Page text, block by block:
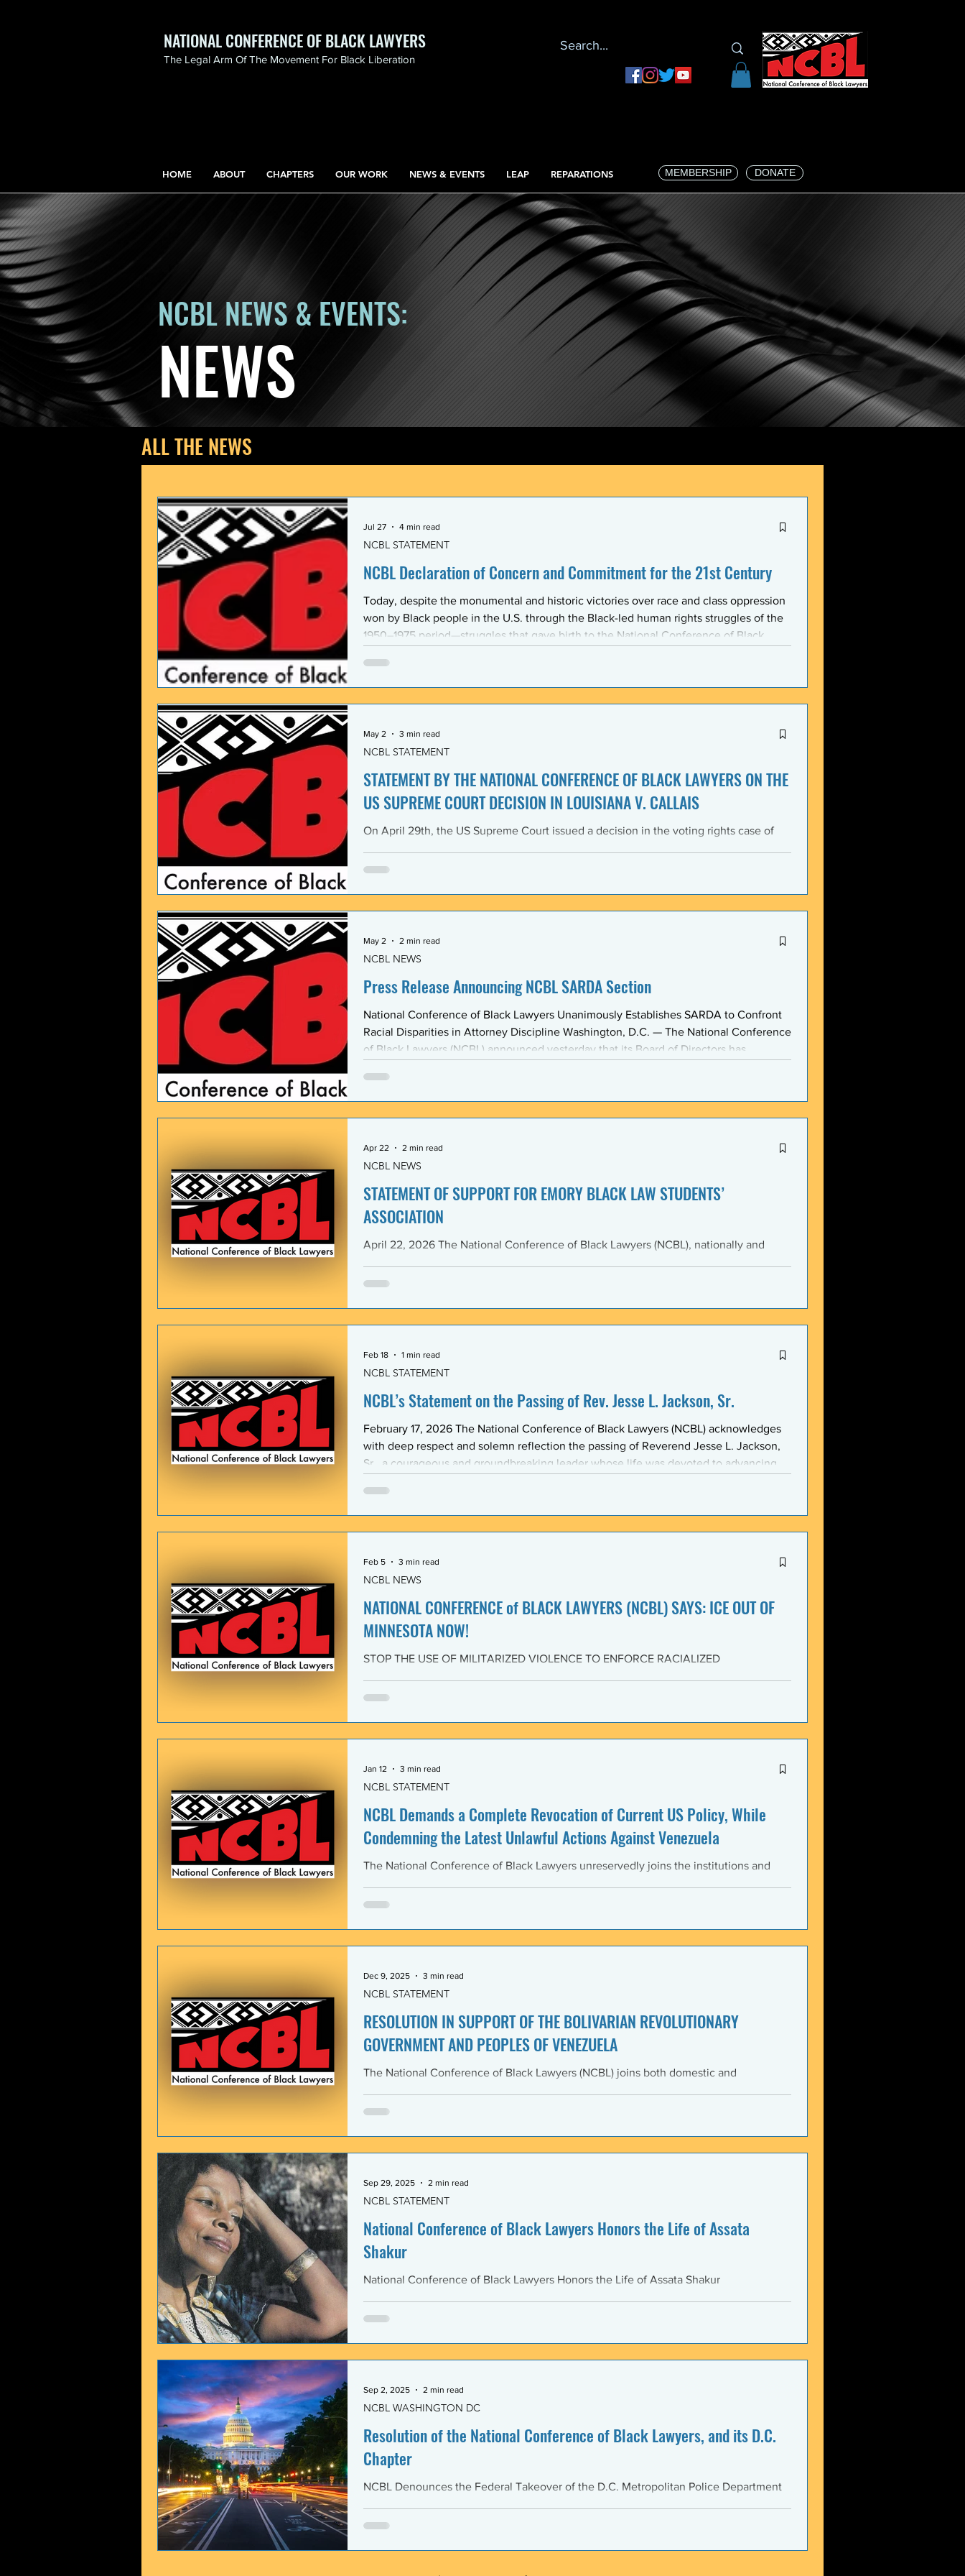
NATIONAL CONFERENCE OF BLACK LAWYERS
The Legal Arm Of The Movement For Black Liberation
HOME ABOUT CHAPTERS OUR WORK NEWS & EVENTS LEAP REPARATIONS MEMBERSHIP DONATE
NCBL NEWS & EVENTS:
NEWS
ALL THE NEWS
NCBL Declaration of Concern and Commitment for the 21st Century
Today, despite the monumental and historic victories over race and class oppression
won by Black people in the U.S. through the Black-led human rights struggles of the
1950–1975 period—struggles that gave birth to the National Conference of Black
the U. S. have since experienced perfidious betrayals in the struggle for liberation,
justice, and self-determination, similar to those betrayals that d
NCBL STATEMENT
Jul 27 4 min read
STATEMENT BY THE NATIONAL CONFERENCE OF BLACK LAWYERS ON THE
US SUPREME COURT DECISION IN LOUISIANA V. CALLAIS
On April 29th, the US Supreme Court issued a decision in the voting rights case of
Rights Act of 1965 (VRA). The National Conference of Black Lawyers (NCBL)
NCBL STATEMENT
May 2 3 min read
Press Release Announcing NCBL SARDA Section
National Conference of Black Lawyers Unanimously Establishes SARDA to Confront
Racial Disparities in Attorney Discipline Washington, D.C. — The National Conference
of Black Lawyers (NCBL) announced yesterday that its Board of Directors has
Abolishing Racist Disciplinary Actions (SARDA). The vote, taken at the national
board’s Quarter Two meeting on April 26, reflects a growing consensus within the o
NCBL NEWS
May 2 2 min read
STATEMENT OF SUPPORT FOR EMORY BLACK LAW STUDENTS’
ASSOCIATION
April 22, 2026 The National Conference of Black Lawyers (NCBL), nationally and
University School of Law — and in particular with the Emory Black Law Students
NCBL NEWS
Apr 22 2 min read
NCBL’s Statement on the Passing of Rev. Jesse L. Jackson, Sr.
February 17, 2026 The National Conference of Black Lawyers (NCBL) acknowledges
with deep respect and solemn reflection the passing of Reverend Jesse L. Jackson,
Sr., a courageous and groundbreaking leader whose life was devoted to advancing
world. Rev. Jackson shared a historic and substantive relationship with NCBL rooted
in community-based legal advocacy. During the years of the NCBL Communi
NCBL STATEMENT
Feb 18 1 min read
NATIONAL CONFERENCE of BLACK LAWYERS (NCBL) SAYS: ICE OUT OF
MINNESOTA NOW!
STOP THE USE OF MILITARIZED VIOLENCE TO ENFORCE RACIALIZED
February 4, 2026 The National Conference of Black Lawyers (NCBL) stands in
NCBL NEWS
Feb 5 3 min read
NCBL Demands a Complete Revocation of Current US Policy, While
Condemning the Latest Unlawful Actions Against Venezuela
The National Conference of Black Lawyers unreservedly joins the institutions and
world in a full-throated condemnation of the brutal, unlawful, and illegitimate actions
NCBL STATEMENT
Jan 12 3 min read
RESOLUTION IN SUPPORT OF THE BOLIVARIAN REVOLUTIONARY
GOVERNMENT AND PEOPLES OF VENEZUELA
The National Conference of Black Lawyers (NCBL) joins both domestic and
administration’s covert actions and threats of using armed force against Venezuela.
NCBL STATEMENT
Dec 9, 2025 3 min read
National Conference of Black Lawyers Honors the Life of Assata
Shakur
National Conference of Black Lawyers Honors the Life of Assata Shakur
NCBL STATEMENT
Sep 29, 2025 2 min read
Resolution of the National Conference of Black Lawyers, and its D.C.
Chapter
NCBL Denounces the Federal Takeover of the D.C. Metropolitan Police Department
NCBL WASHINGTON DC
Sep 2, 2025 2 min read